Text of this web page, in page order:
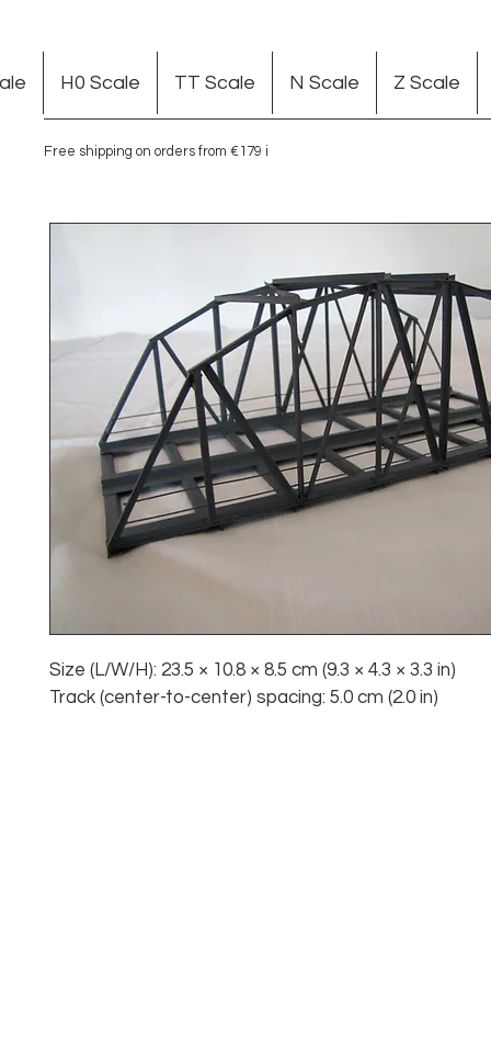
Free shipping on orders from €179 in Germany
H0 Scale TT Scale N Scale Z Scale
Size (L/W/H): 23.5 × 10.8 × 8.5 cm (9.3 × 4.3 × 3.3 in)
Track (center-to-center) spacing: 5.0 cm (2.0 in)